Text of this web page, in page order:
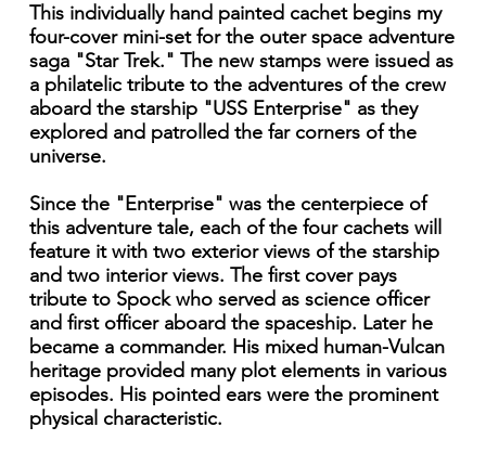
This individually hand painted cachet begins my
four-cover mini-set for the outer space adventure
saga "Star Trek." The new stamps were issued as
a philatelic tribute to the adventures of the crew
aboard the starship "USS Enterprise" as they
explored and patrolled the far corners of the
universe.
Since the "Enterprise" was the centerpiece of
this adventure tale, each of the four cachets will
feature it with two exterior views of the starship
and two interior views. The first cover pays
tribute to Spock who served as science officer
and first officer aboard the spaceship. Later he
became a commander. His mixed human-Vulcan
heritage provided many plot elements in various
episodes. His pointed ears were the prominent
physical characteristic.